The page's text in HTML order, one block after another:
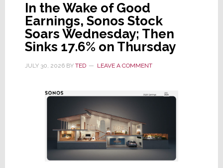
as
ADI
Global
Formally
Technologies
In the Wake of Good
Earnings, Sonos Stock
Soars Wednesday; Then
Sinks 17.6% on Thursday
JULY 30, 2026BY TED LEAVE A COMMENT